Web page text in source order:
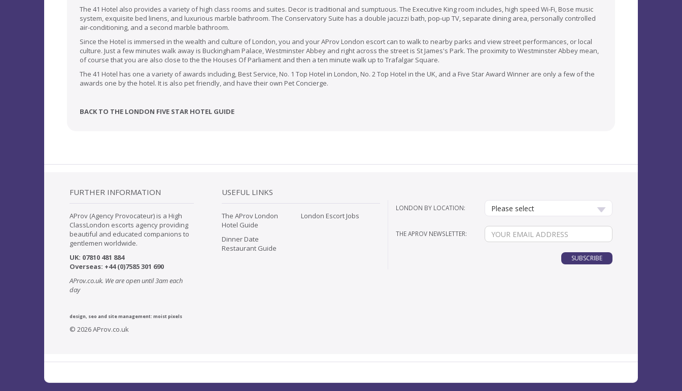
The 41 Hotel also provides a variety of high class rooms and suites. Decor is traditional and sumptuous. The Executive King room includes, high speed Wi-Fi, Bose music
system, exquisite bed linens, and luxurious marble bathroom. The Conservatory Suite has a double jacuzzi bath, pop-up TV, separate dining area, personally controlled
air-conditioning, and a second marble bathroom.
Since the Hotel is immersed in the wealth and culture of London, you and your AProv London escort can to walk to nearby parks and view street performances, or local
culture. Just a few minutes walk away is Buckingham Palace,WestminsterAbbey and right across the street is St James's Park. The proximity to WestminsterAbbey mean,
of course that you are also close to the the Houses Of Parliament and then a ten minute walk up to Trafalgar Square.
The 41 Hotel has one a variety of awards including, Best Service, No. 1 Top Hotel in London, No. 2 Top Hotel in the UK, and a Five Star Award Winner are only a few of the
awards one by the hotel. It is also pet friendly, and have their own Pet Concierge.
BACK TO THE LONDON FIVE STAR HOTEL GUIDE
FURTHER INFORMATION
AProv (Agency Provocateur) is a High
ClassLondon escorts agency providing
beautiful and educated companions to
gentlemen worldwide.
UK: 07810 481 884
Overseas: +44 (0)7585 301 690
AProv.co.uk. We are open until 3am each
day
design, seo and site management: moist pixels
USEFUL LINKS
The AProv London
Hotel Guide
Dinner Date
Restaurant Guide
London Escort Jobs
LONDON BY LOCATION: Please select
THE APROV NEWSLETTER:
SUBSCRIBE
© 2026 AProv.co.uk